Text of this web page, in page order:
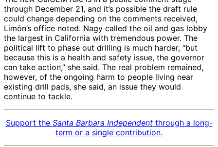
through December 21, and it’s possible the draft rule
could change depending on the comments received,
Limón’s office noted. Nagy called the oil and gas lobby
the largest in California with tremendous power. The
political lift to phase out drilling is much harder, “but
because this is a health and safety issue, the governor
can take action,” she said. The real problem remained,
however, of the ongoing harm to people living near
existing drill pads, she said, an issue they would
continue to tackle.
Support the Santa Barbara Independentthrough a long-
term or a single contribution.